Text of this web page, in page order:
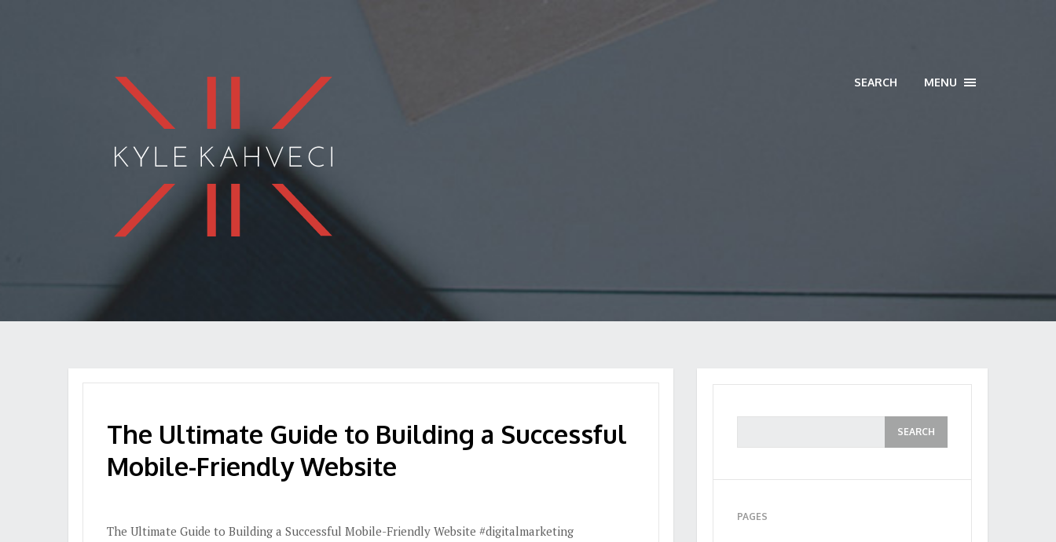
SEARCH MENU TOGGLE
The Ultimate Guide to Building a Successful
Mobile-Friendly Website
The Ultimate Guide to Building a Successful Mobile-Friendly Website #digitalmarketing
PAGES